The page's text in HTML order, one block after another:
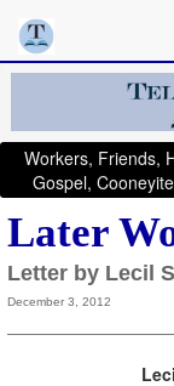
Workers, Friends,
Gospel,
Later
Letter by Lecil
December 3, 2012